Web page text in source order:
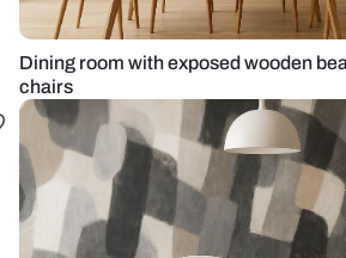
Dining room with exposed wooden
chairs